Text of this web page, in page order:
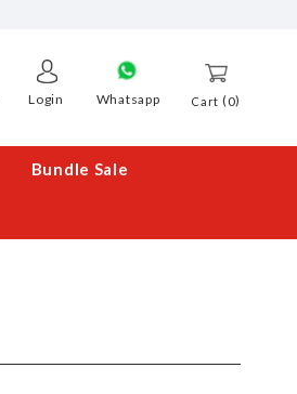
Cart 0
Login Whatsapp
Bundle Sale